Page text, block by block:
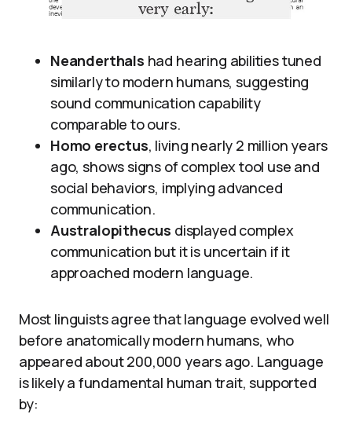
Neanderthals had hearing abilities tuned
similarly to modern humans, suggesting
sound communication capability
comparable to ours.
Homo erectus, living nearly 2 million years
ago, shows signs of complex tool use and
social behaviors, implying advanced
communication.
Australopithecus displayed complex
communication but it is uncertain if it
approached modern language.
Most linguists agree that language evolved well
before anatomically modern humans, who
appeared about 200,000 years ago. Language
is likely a fundamental human trait, supported
by: